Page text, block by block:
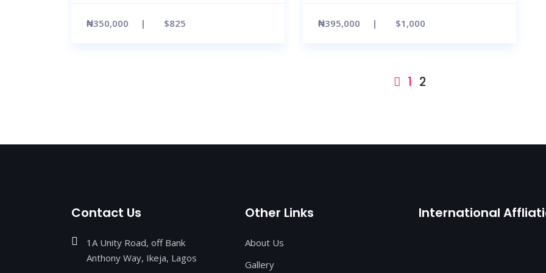
₦350,000 $825 ₦395,000 $1,000
1 2
Contact Us
1A Unity Road, off Bank
Anthony Way, Ikeja, Lagos
Other Links
About Us
Gallery
International